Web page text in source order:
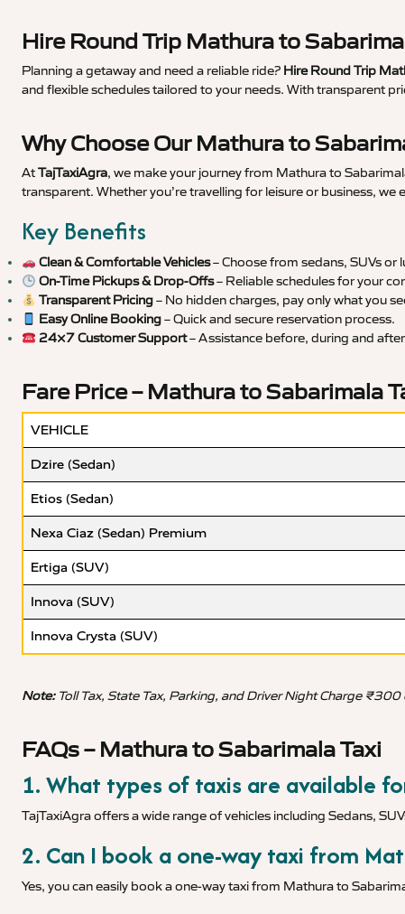
Hire Round Trip Mathura to
Planning a getaway and need a reliable ride? Hire Round Trip
and flexible schedules tailored to your needs. With transparent
Why Choose Our Mathura to
AtTajTaxiAgra, we make your journey from Mathura to
transparent. Whether you’re travelling for leisure or business,
Key Benefits
Clean & Comfortable Vehicles– Choose from sedans, SUVs or
On-Time Pickups & Drop-Offs– Reliable schedules for your
Transparent Pricing– No hidden charges, pay only what you
Easy Online Booking– Quick and secure reservation process.
24×7 Customer Support– Assistance before, during and
Fare Price – Mathura to Sabarimala
VEHICLE
Dzire (Sedan)
Etios (Sedan)
Nexa Ciaz (Sedan) Premium
Ertiga (SUV)
Innova (SUV)
Innova Crysta (SUV)
Note:Toll Tax, State Tax, Parking, and Driver Night Charge
FAQs – Mathura to Sabarimala Taxi
1. What types of taxis are available
TajTaxiAgra offers a wide range of vehicles including Sedans,
2. Can I book a one-way taxi from
Yes, you can easily book a one-way taxi from Mathura to